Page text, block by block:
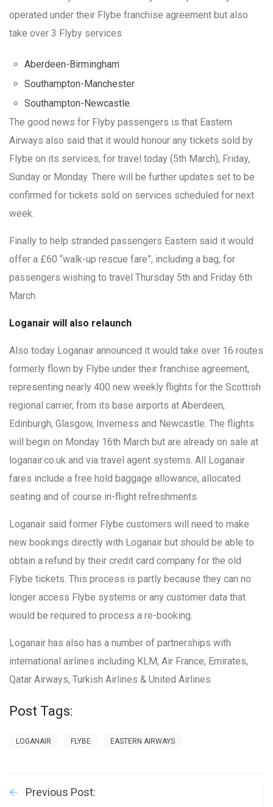
operated under their Flybe franchise agreement but also
take over 3 Flyby services
Aberdeen-Birmingham
Southampton-Manchester
Southampton-Newcastle.
The good news for Flyby passengers is that Eastern
Airways also said that it would honour any tickets sold by
Flybe on its services, for travel today (5th March), Friday,
Sunday or Monday. There will be further updates set to be
confirmed for tickets sold on services scheduled for next
week.
Finally to help stranded passengers Eastern said it would
offer a £60 “walk-up rescue fare”, including a bag, for
passengers wishing to travel Thursday 5th and Friday 6th
March.
Loganair will also relaunch
Also today Loganair announced it would take over 16 routes
formerly flown by Flybe under their franchise agreement,
representing nearly 400 new weekly flights for the Scottish
regional carrier, from its base airports at Aberdeen,
Edinburgh, Glasgow, Inverness and Newcastle. The flights
will begin on Monday 16th March but are already on sale at
loganair.co.uk and via travel agent systems. All Loganair
fares include a free hold baggage allowance, allocated
seating and of course in-flight refreshments.
Loganair said former Flybe customers will need to make
new bookings directly with Loganair but should be able to
obtain a refund by their credit card company for the old
Flybe tickets. This process is partly because they can no
longer access Flybe systems or any customer data that
would be required to process a re-booking.
Loganair has also has a number of partnerships with
international airlines including KLM, Air France, Emirates,
Qatar Airways, Turkish Airlines & United Airlines
Post Tags:
LOGANAIR FLYBE EASTERN AIRWAYS
Previous Post: